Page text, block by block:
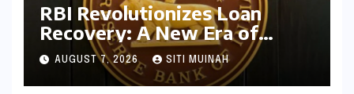
RBI Revolutionizes Loan
Recovery: A New Era of
Ethical Practices and
Borrower Protection
AUGUST 7, 2026 SITI MUINAH